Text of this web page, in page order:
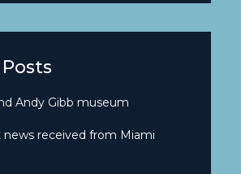
Andy Gibb museum
news received from Miami